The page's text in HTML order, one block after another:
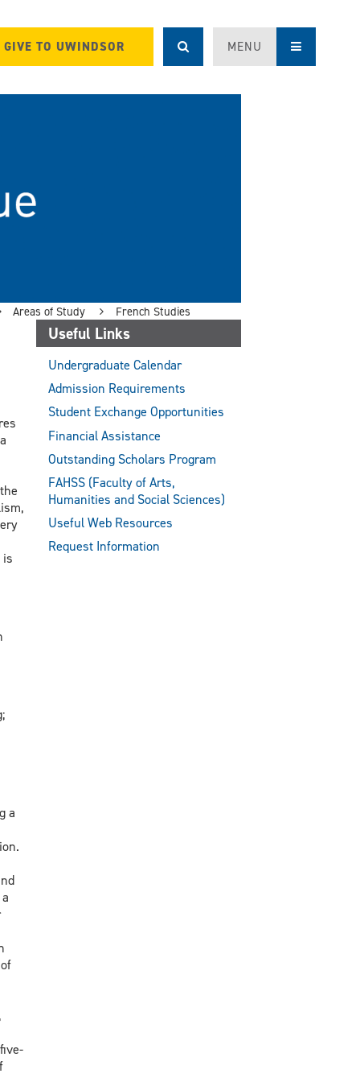
GIVE TO UWINDSOR MENU
Areas of Study French Studies
is
a
Useful Links
Undergraduate Calendar
Admission Requirements
Student Exchange Opportunities
Financial Assistance
Outstanding Scholars Program
FAHSS (Faculty of Arts,
Humanities and Social Sciences)
Useful Web Resources
Request Information